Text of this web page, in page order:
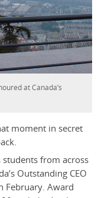
at Canada’s
moment in secret
from across
Outstanding CEO
February. Award